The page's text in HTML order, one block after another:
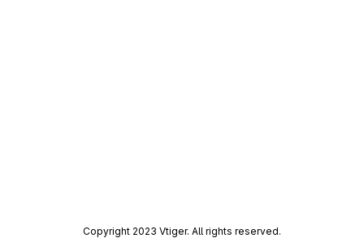
Copyright 2023 Vtiger. All rights reserved.